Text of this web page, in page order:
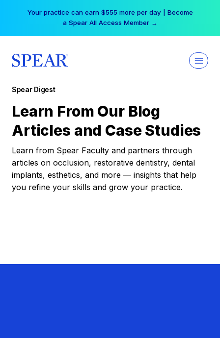
Your practice can earn $555 more per day | Become
a Spear All Access Member →
Spear Digest
Learn From Our Blog
Articles and Case Studies
Learn from Spear Faculty and partners through
articles on occlusion, restorative dentistry, dental
implants, esthetics, and more — insights that help
you refine your skills and grow your practice.